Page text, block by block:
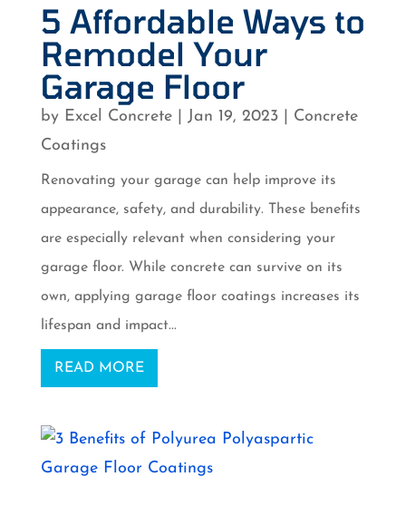
5 Affordable Ways to
Remodel Your
Garage Floor
by Excel Concrete| Jan 19, 2023| Concrete
Coatings
Renovating your garage can help improve its
appearance, safety, and durability. These benefits
are especially relevant when considering your
garage floor. While concrete can survive on its
own, applying garage floor coatings increases its
lifespan and impact...
READ MORE